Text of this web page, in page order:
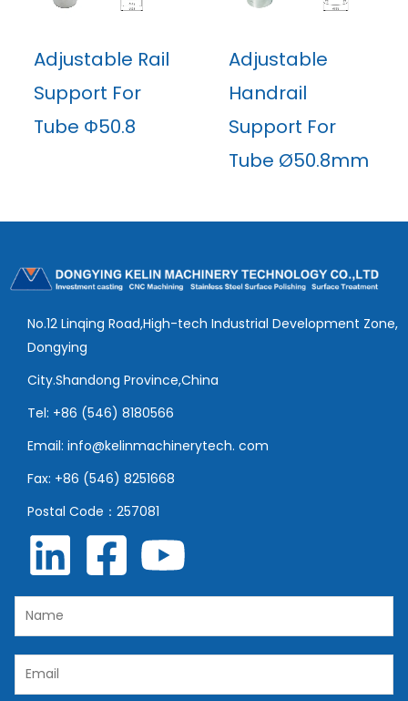
Adjustable Rail
Support For
Tube Φ50.8
Adjustable
Handrail
Support For
Tube Ø50.8mm
No.12 Linqing Road,High-tech Industrial Development Zone,
Dongying
City.Shandong Province,China
Tel: +86 (546) 8180566
Email: info@kelinmachinerytech. com
Fax: +86 (546) 8251668
Postal Code：257081
m